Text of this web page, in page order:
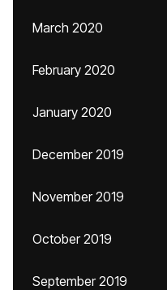
March 2020
February 2020
January 2020
December 2019
November 2019
October 2019
September 2019